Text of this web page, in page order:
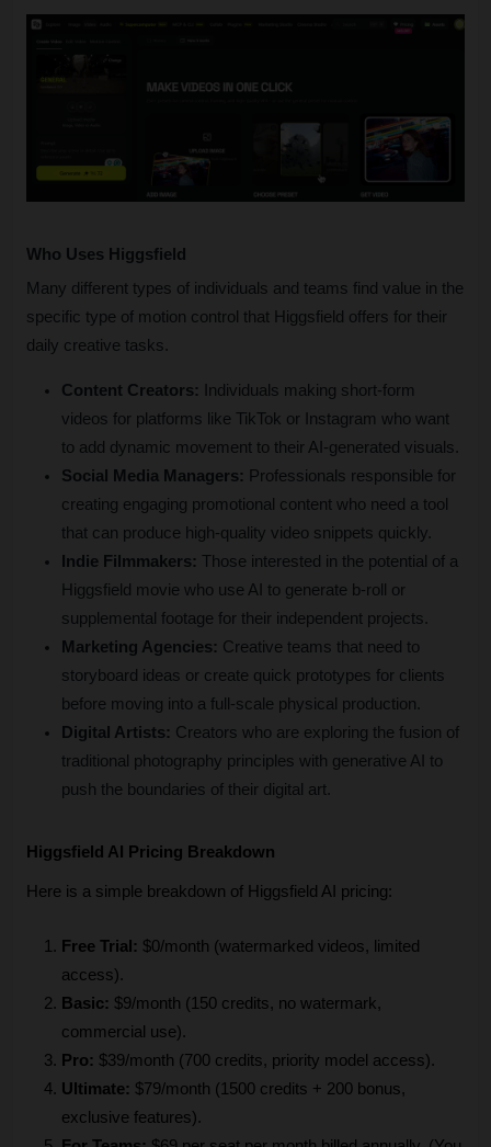
Who Uses Higgsfield
Many different types of individuals and teams find value in the
specific type of motion control that Higgsfield offers for their
daily creative tasks.
Content Creators:
Individuals making short-form
videos for platforms like TikTok or Instagram who want
to add dynamic movement to their AI-generated visuals.
Social Media Managers: Professionals responsible for
creating engaging promotional content who need a tool
that can produce high-quality video snippets quickly.
Indie Filmmakers: Those interested in the potential of a
Higgsfield movie who use AI to generate b-roll or
supplemental footage for their independent projects.
Marketing Agencies: Creative teams that need to
storyboard ideas or create quick prototypes for clients
before moving into a full-scale physical production.
Digital Artists: Creators who are exploring the fusion of
traditional photography principles with generative AI to
push the boundaries of their digital art.
Higgsfield AI Pricing Breakdown
Here is a simple breakdown of Higgsfield AI pricing:
Free Trial: $0/month (watermarked videos, limited
access).
Basic: $9/month (150 credits, no watermark,
commercial use).
Pro: $39/month (700 credits, priority model access).
Ultimate: $79/month (1500 credits + 200 bonus,
exclusive features).